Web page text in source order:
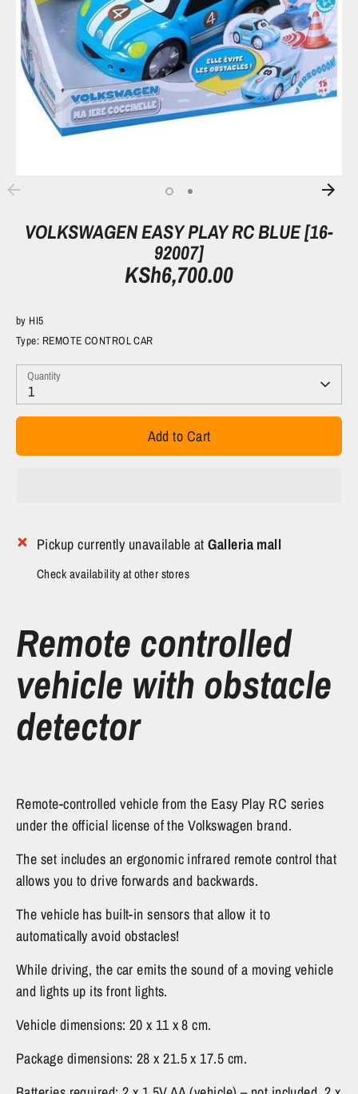
VOLKSWAGEN EASY PLAY RC BLUE [16-
92007]
KSh6,700.00
by HI5
Type: REMOTE CONTROL CAR
Quantity
1
Add to Cart
Pickup currently unavailable atGalleria mall
Check availability at other stores
Remote controlled
vehicle with obstacle
detector
Remote-controlled vehicle from the Easy Play RC series
under the official license of the Volkswagen brand.
The set includes an ergonomic infrared remote control that
allows you to drive forwards and backwards.
The vehicle has built-in sensors that allow it to
automatically avoid obstacles!
While driving, the car emits the sound of a moving vehicle
and lights up its front lights.
Vehicle dimensions: 20 x 11 x 8 cm.
Package dimensions: 28 x 21.5 x 17.5 cm.